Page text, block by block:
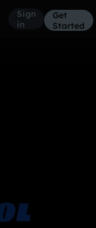
Sign
in
Get
Started